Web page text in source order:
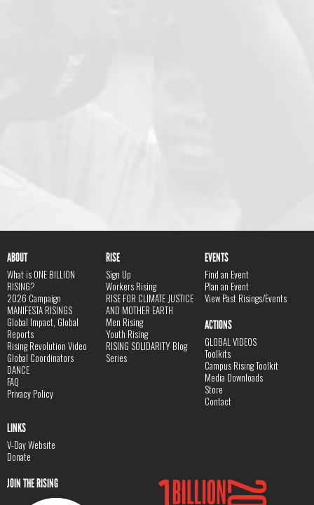
ABOUT
What is ONE BILLION
RISING?
2026 Campaign
MANIFESTA RISINGS
Global Impact, Global
Reports
Rising Revolution Video
Global Coordinators
DANCE
FAQ
Privacy Policy
RISE
Sign Up
Workers Rising
RISE FOR CLIMATE JUSTICE
AND MOTHER EARTH
Men Rising
Youth Rising
RISING SOLIDARITY Blog
Series
EVENTS
Find an Event
Plan an Event
View Past Risings/Events
ACTIONS
GLOBAL VIDEOS
Toolkits
Campus Rising Toolkit
Media Downloads
Store
Contact
LINKS
V-Day Website
Donate
JOIN THE RISING